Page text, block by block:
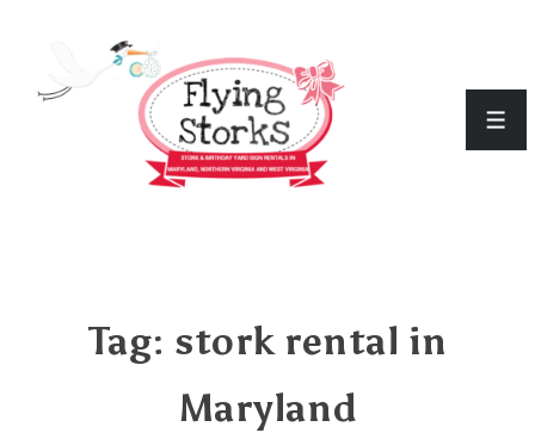
Tag: stork rental in
Maryland